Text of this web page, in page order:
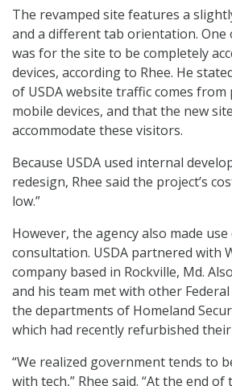
The revamped site features a
and a different tab orientation. One
was for the site to be completely
devices, according to Rhee. He
of USDA website traffic comes
mobile devices, and that the new
accommodate these visitors.
Because USDA used internal
redesign, Rhee said the project’s
low.”
However, the agency also made
consultation. USDA partnered with
company based in Rockville, Md.
and his team met with other Federal
the departments of Homeland
which had recently refurbished
“We realized government tends to
with tech,” Rhee said. “At the end of